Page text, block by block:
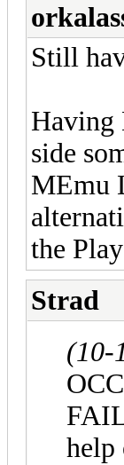
Still
Having
side
MEmu
the
Strad
(10-
help